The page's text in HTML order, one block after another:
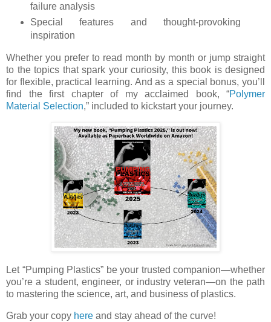
failure analysis
Special features and thought-provoking
inspiration
Whether you prefer to read month by month or jump straight
to the topics that spark your curiosity, this book is designed
for flexible, practical learning. And as a special bonus, you’ll
find the first chapter of my acclaimed book, “Polymer
Material Selection,” included to kickstart your journey.
Let “Pumping Plastics” be your trusted companion—whether
you’re a student, engineer, or industry veteran—on the path
to mastering the science, art, and business of plastics.
Grab your copy here and stay ahead of the curve!